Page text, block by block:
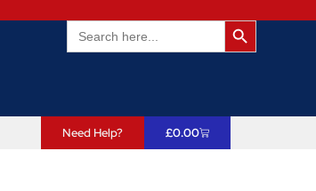
Search
for:
Search
Need Help? £0.00